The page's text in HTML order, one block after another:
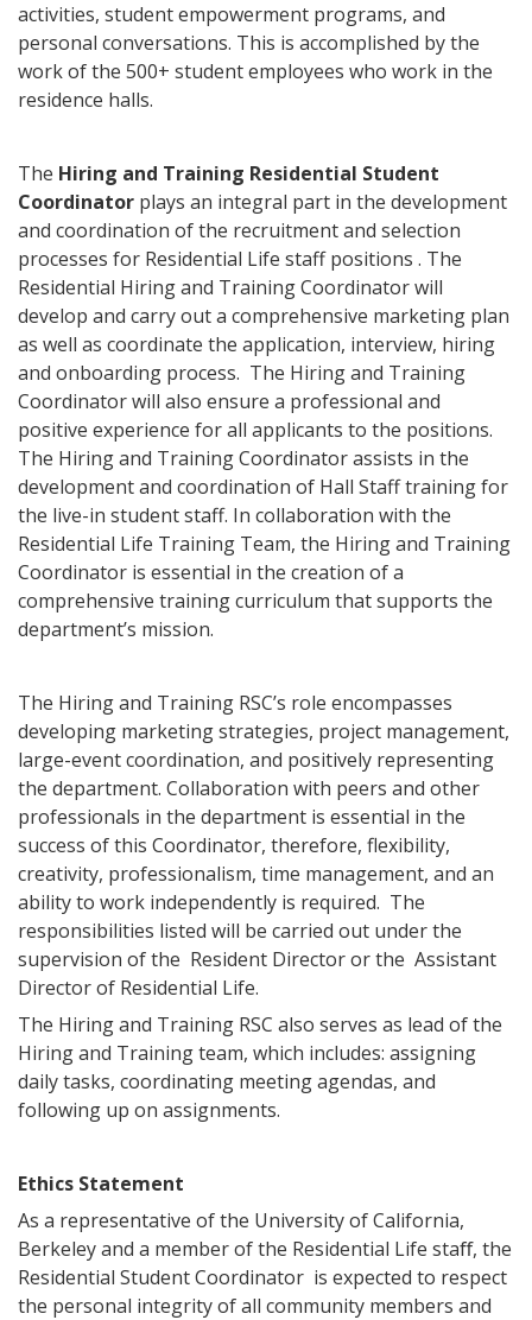
activities, student empowerment programs, and
personal conversations. This is accomplished by the
work of the 500+ student employees who work in the
residence halls.
The Hiring and Training Residential Student
Coordinator plays an integral part in the development
and coordination of the recruitment and selection
processes for Residential Life staff positions . The
Residential Hiring and Training Coordinator will
develop and carry out a comprehensive marketing plan
as well as coordinate the application, interview, hiring
and onboarding process. The Hiring and Training
Coordinator will also ensure a professional and
positive experience for all applicants to the positions.
The Hiring and Training Coordinator assists in the
development and coordination of Hall Staff training for
the live-in student staff. In collaboration with the
Residential Life Training Team, the Hiring and Training
Coordinator is essential in the creation of a
comprehensive training curriculum that supports the
department’s mission.
The Hiring and Training RSC’s role encompasses
developing marketing strategies, project management,
large-event coordination, and positively representing
the department. Collaboration with peers and other
professionals in the department is essential in the
success of this Coordinator, therefore, flexibility,
creativity, professionalism, time management, and an
ability to work independently is required. The
responsibilities listed will be carried out under the
supervision of the Resident Director or the Assistant
Director of Residential Life.
The Hiring and Training RSC also serves as lead of the
Hiring and Training team, which includes: assigning
daily tasks, coordinating meeting agendas, and
following up on assignments.
Ethics Statement
As a representative of the University of California,
Berkeley and a member of the Residential Life staﬀ, the
Residential Student Coordinator is expected to respect
the personal integrity of all community members and